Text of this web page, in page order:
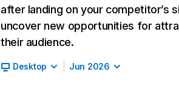
after landing on your competitor’s
uncover new opportunities for
their audience.
Desktop Jun 2026